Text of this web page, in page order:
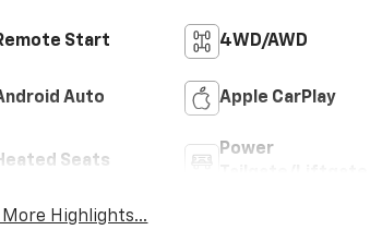
Start 4WD/AWD
Auto Apple CarPlay
Seats
Power
More Highlights...